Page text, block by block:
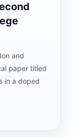
and
paper titled
in a doped